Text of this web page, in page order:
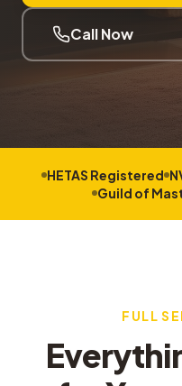
Call Now
HETAS Registered
Guild of
FULL